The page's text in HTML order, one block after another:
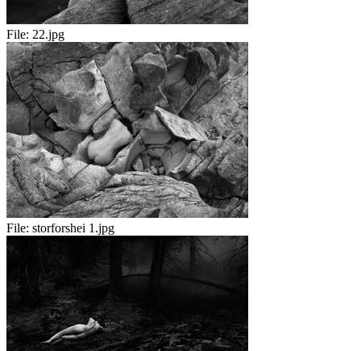
File: 22.jpg
File: storforshei 1.jpg